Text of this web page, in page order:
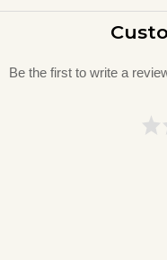
Be the first to write a